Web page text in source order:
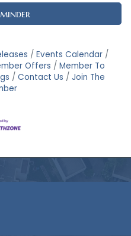
Events Calendar
Offers
Member To
Contact Us
Join The